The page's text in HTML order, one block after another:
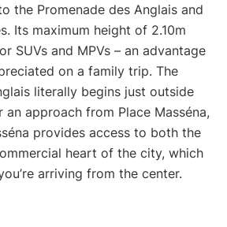
the Promenade des Anglais and
Its maximum height of 2.10m
SUVs and MPVs – an advantage
on a family trip. The
literally begins just outside
approach from Place Masséna,
provides access to both the
heart of the city, which
arriving from the center.